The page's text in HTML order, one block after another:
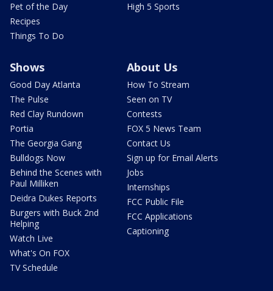
Pet of the Day
Recipes
Things To Do
High 5 Sports
Shows
Good Day Atlanta
The Pulse
Red Clay Rundown
Portia
The Georgia Gang
Bulldogs Now
Behind the Scenes with
Paul Milliken
Deidra Dukes Reports
Burgers with Buck 2nd
Helping
Watch Live
What's On FOX
TV Schedule
About Us
How To Stream
Seen on TV
Contests
FOX 5 News Team
Contact Us
Sign up for Email Alerts
Jobs
Internships
FCC Public File
FCC Applications
Captioning